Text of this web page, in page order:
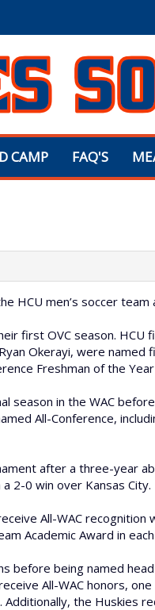
CAMP FAQ'S
HCU men’s soccer
first OVC season.
Okerayi, were
Freshman of the
season in the WAC
All-Conference,
after a three-year
2-0 win over Kansas City.
All-WAC
Academic Award in
being named
All-WAC honors,
the Huskies